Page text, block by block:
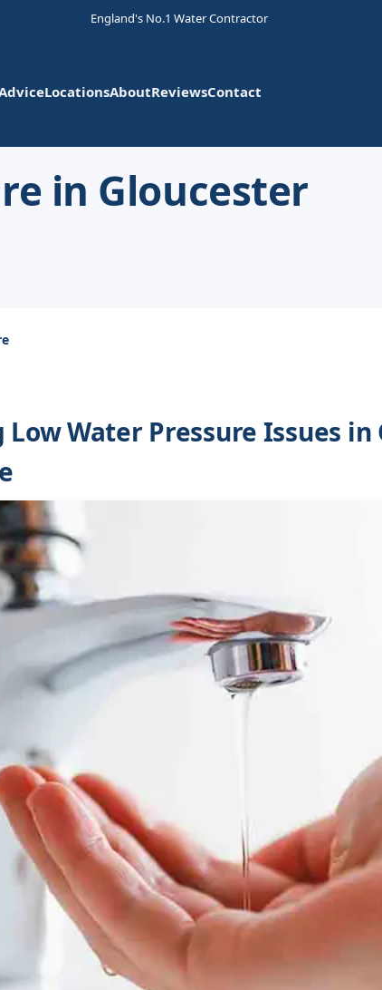
England's No.1 Water Contractor
LocationsAboutReviewsContact
in Gloucester
Water Pressure Issues in